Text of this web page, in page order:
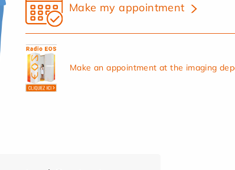
Make my appointment
Make an appointment at the imaging